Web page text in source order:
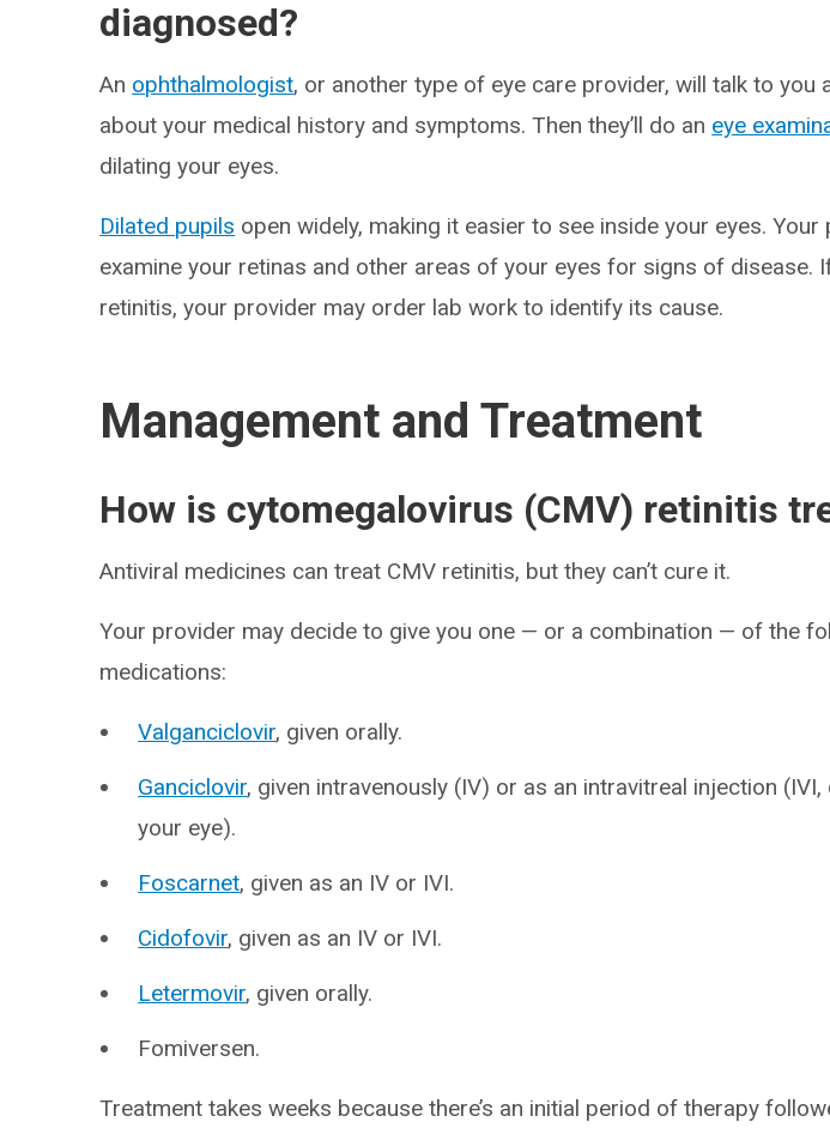
diagnosed?
An ophthalmologist, or another type of eye care provider, will talk to you
about your medical history and symptoms. Then they’ll do an eye
dilating your eyes.
Dilated pupils open widely, making it easier to see inside your eyes. Your
examine your retinas and other areas of your eyes for signs of disease.
retinitis, your provider may order lab work to identify its cause.
Management and Treatment
How is cytomegalovirus (CMV) retinitis
Antiviral medicines can treat CMV retinitis, but they can’t cure it.
Your provider may decide to give you one — or a combination — of the
medications:
Valganciclovir, given orally.
Ganciclovir, given intravenously (IV) or as an intravitreal injection
your eye).
Foscarnet, given as an IV or IVI.
Cidofovir, given as an IV or IVI.
Letermovir, given orally.
Fomiversen.
Treatment takes weeks because there’s an initial period of therapy